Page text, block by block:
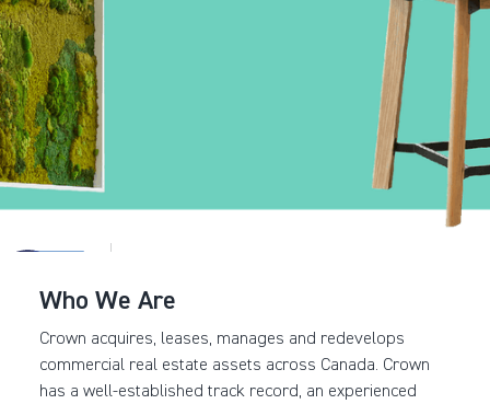
Who We Are
Crown acquires, leases, manages and redevelops
commercial real estate assets across Canada. Crown
has a well-established track record, an experienced